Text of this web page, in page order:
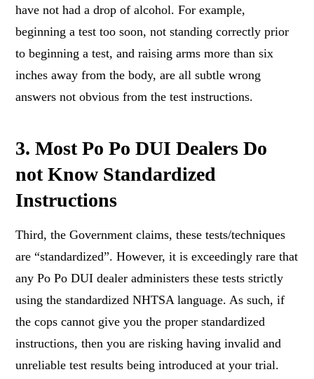
have not had a drop of alcohol. For example,
beginning a test too soon, not standing correctly prior
to beginning a test, and raising arms more than six
inches away from the body, are all subtle wrong
answers not obvious from the test instructions.
3. Most Po Po DUI Dealers Do
not Know Standardized
Instructions
Third, the Government claims, these tests/techniques
are “standardized”. However, it is exceedingly rare that
any Po Po DUI dealer administers these tests strictly
using the standardized NHTSA language. As such, if
the cops cannot give you the proper standardized
instructions, then you are risking having invalid and
unreliable test results being introduced at your trial.